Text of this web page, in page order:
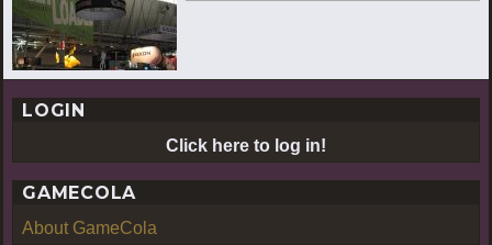
LOGIN
Click here to log in!
GAMECOLA
About GameCola